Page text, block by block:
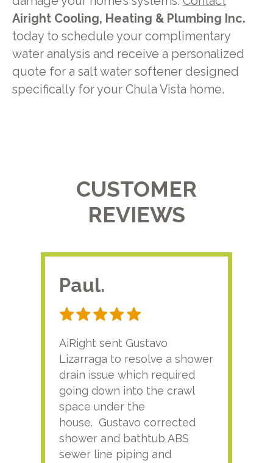
Airight Cooling, Heating & Plumbing Inc.
today to schedule your complimentary
water analysis and receive a personalized
quote for a salt water softener designed
specifically for your Chula Vista home.
CUSTOMER
REVIEWS
Paul.
AiRight sent Gustavo
Lizarraga to resolve a shower
drain issue which required
going down into the crawl
space under the
house. Gustavo corrected
shower and bathtub ABS
sewer line piping and